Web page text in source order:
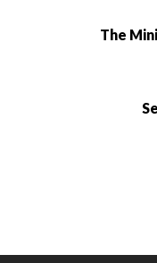
The